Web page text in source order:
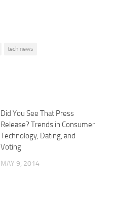
tech news
Did You See That Press
Release? Trends in Consumer
Technology, Dating, and
Voting
MAY 9, 2014